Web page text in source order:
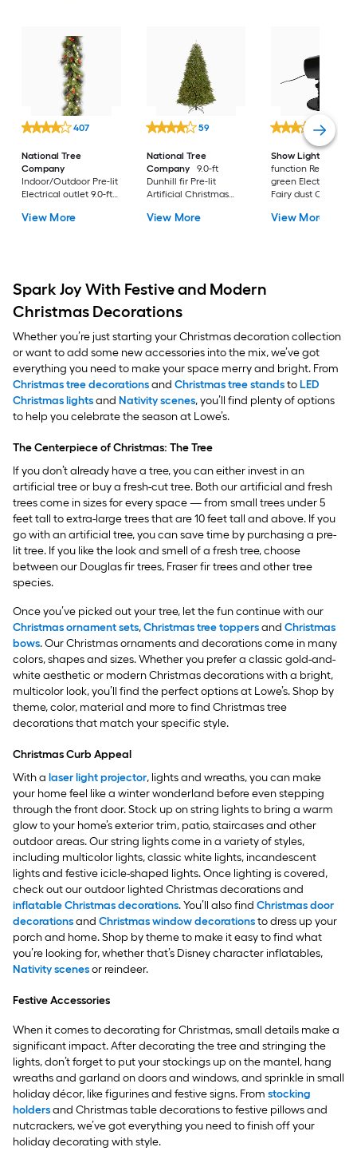
407
National Tree
Company
Indoor/Outdoor Pre-lit
Electrical outlet 9.0-ft
Garland with White
View More
59
National Tree
Company
9.0-ft
Dunhill fir Pre-lit
Artificial Christmas
Incandescent Lights
View More
202
Show Lights
function Red and
green Electrical
Fairy dust
View More
Spark Joy With Festive and Modern
Christmas Decorations
Whether you’re just starting your Christmas decoration collection
or want to add some new accessories into the mix, we’ve got
everything you need to make your space merry and bright. From
Christmas tree decorationsand Christmas tree standstoLED
Christmas lightsand Nativity scenes, you’ll find plenty of options
to help you celebrate the season at Lowe’s.
The Centerpiece of Christmas: The Tree
If you don’t already have a tree, you can either invest in an
artificial tree or buy a fresh-cut tree. Both our artificial and fresh
trees come in sizes for every space — from small trees under 5
feet tall to extra-large trees that are 10 feet tall and above. If you
go with an artificial tree, you can save time by purchasing a pre-
lit tree. If you like the look and smell of a fresh tree, choose
between our Douglas fir trees, Fraser fir trees and other tree
species.
Once you’ve picked out your tree, let the fun continue with our
Christmas ornament sets,Christmas tree toppersand Christmas
bows. Our Christmas ornaments and decorations come in many
colors, shapes and sizes. Whether you prefer a classic gold-and-
white aesthetic or modern Christmas decorations with a bright,
multicolor look, you’ll find the perfect options at Lowe’s. Shop by
theme, color, material and more to find Christmas tree
decorations that match your specific style.
Christmas Curb Appeal
With a laser light projector, lights and wreaths, you can make
your home feel like a winter wonderland before even stepping
through the front door. Stock up on string lights to bring a warm
glow to your home’s exterior trim, patio, staircases and other
outdoor areas. Our string lights come in a variety of styles,
including multicolor lights, classic white lights, incandescent
lights and festive icicle-shaped lights. Once lighting is covered,
check out our outdoor lighted Christmas decorations and
inflatable Christmas decorations. You’ll also find Christmas door
decorationsand Christmas window decorationsto dress up your
porch and home. Shop by theme to make it easy to find what
you’re looking for, whether that’s Disney character inflatables,
Nativity scenesor reindeer.
Festive Accessories
When it comes to decorating for Christmas, small details make a
significant impact. After decorating the tree and stringing the
lights, don’t forget to put your stockings up on the mantel, hang
wreaths and garland on doors and windows, and sprinkle in small
holiday décor, like figurines and festive signs. From stocking
holdersand Christmas table decorations to festive pillows and
nutcrackers, we’ve got everything you need to finish off your
holiday decorating with style.